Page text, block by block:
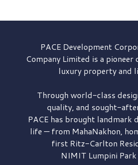
PACE Development
Company Limited is a pioneer
luxury property and
Through world-class
quality, and sought-
PACE has brought landmark
life — from MahaNakhon,
first Ritz-Carlton
NIMIT Lumpini